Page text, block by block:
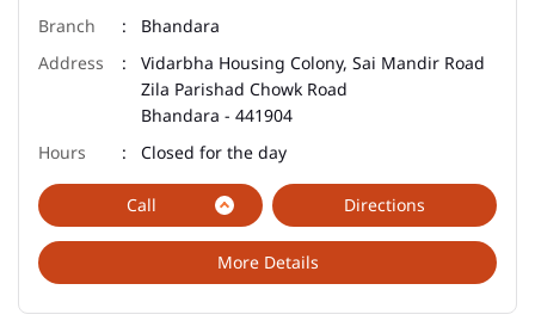
Bhandara
Vidarbha Housing Colony, Sai Mandir Road
Zila Parishad Chowk Road
Bhandara - 441904
Closed for the day
Call
More Details
Directions